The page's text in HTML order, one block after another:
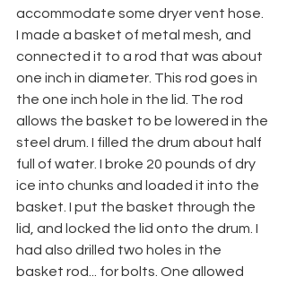
accommodate some dryer vent hose.
I made a basket of metal mesh, and
connected it to a rod that was about
one inch in diameter. This rod goes in
the one inch hole in the lid. The rod
allows the basket to be lowered in the
steel drum. I filled the drum about half
full of water. I broke 20 pounds of dry
ice into chunks and loaded it into the
basket. I put the basket through the
lid, and locked the lid onto the drum. I
had also drilled two holes in the
basket rod... for bolts. One allowed